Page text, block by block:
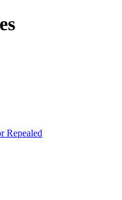
Repealed